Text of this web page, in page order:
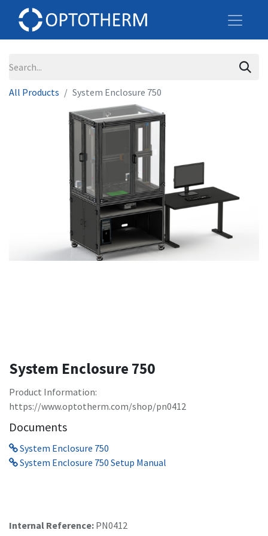
All Products System Enclosure 750
System Enclosure 750
Product Information:
https://www.optotherm.com/shop/pn0412
Documents
System Enclosure 750
System Enclosure 750 Setup Manual
Internal Reference: PN0412